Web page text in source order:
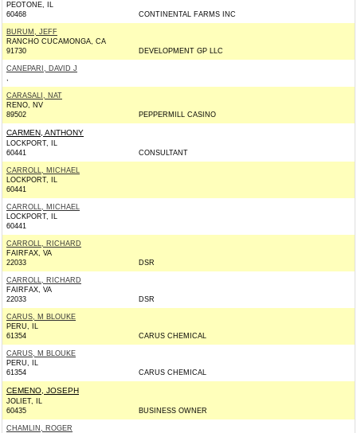
PEOTONE, IL
60468
CONTINENTAL FARMS INC
BURUM, JEFF
RANCHO CUCAMONGA, CA
91730
DEVELOPMENT GP LLC
CANEPARI, DAVID J
,
CARASALI, NAT
RENO, NV
89502
PEPPERMILL CASINO
CARMEN, ANTHONY
LOCKPORT, IL
60441
CONSULTANT
CARROLL, MICHAEL
LOCKPORT, IL
60441
CARROLL, MICHAEL
LOCKPORT, IL
60441
CARROLL, RICHARD
FAIRFAX, VA
22033
DSR
CARROLL, RICHARD
FAIRFAX, VA
22033
DSR
CARUS, M BLOUKE
PERU, IL
61354
CARUS CHEMICAL
CARUS, M BLOUKE
PERU, IL
61354
CARUS CHEMICAL
CEMENO, JOSEPH
JOLIET, IL
60435
BUSINESS OWNER
CHAMLIN, ROGER